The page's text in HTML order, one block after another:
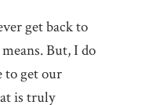
get back to
But, I do
to get our
is truly